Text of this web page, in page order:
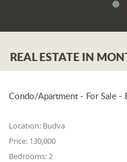
"The
the
laws,
REAL ESTATE IN
Condo/Apartment - For Sale -
Location: Budva
Price: 130,000
Bedrooms: 2